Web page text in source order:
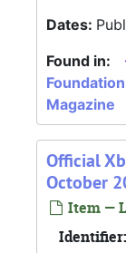
Dates:
Found in:
Magazine
Official
October
Item —
Identifier: